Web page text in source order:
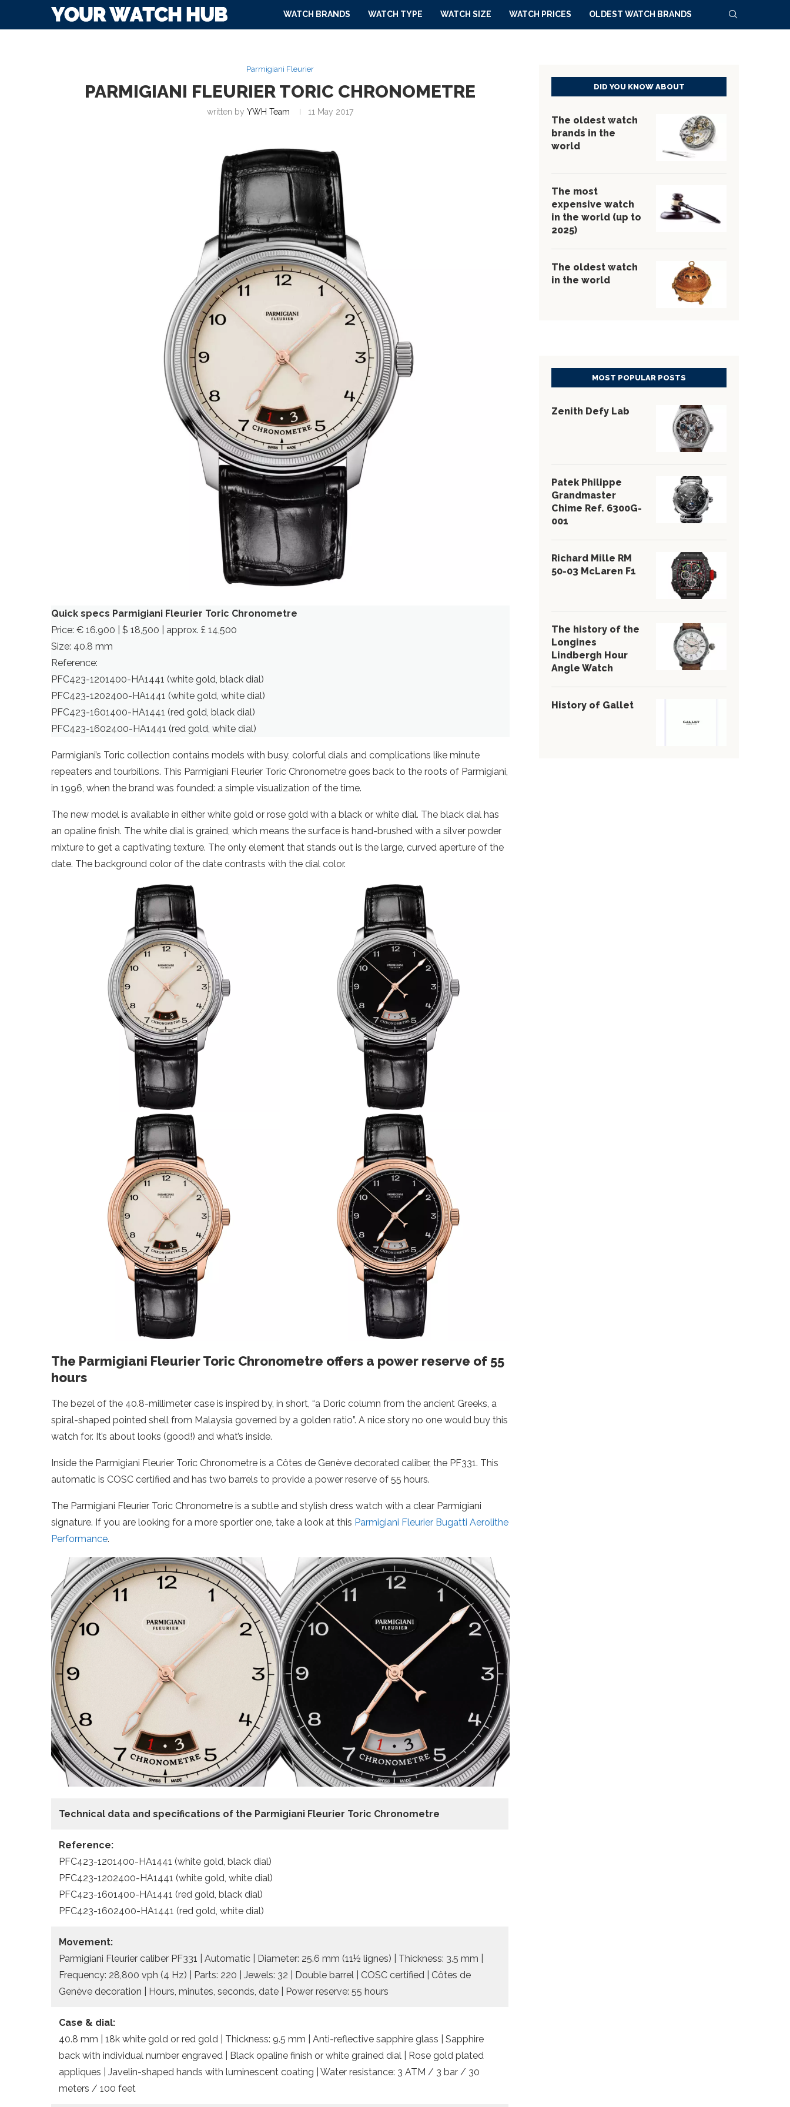
WATCH BRANDS WATCH TYPE WATCH SIZE WATCH PRICES OLDEST WATCH BRANDS
Parmigiani Fleurier
PARMIGIANI FLEURIER TORIC CHRONOMETRE
written byYWH Team 11 May 2017
Quick specs Parmigiani Fleurier Toric Chronometre
Price: € 16.900 | $ 18,500 | approx. £ 14,500
Size: 40.8 mm
Reference:
PFC423-1201400-HA1441 (white gold, black dial)
PFC423-1202400-HA1441 (white gold, white dial)
PFC423-1601400-HA1441 (red gold, black dial)
PFC423-1602400-HA1441 (red gold, white dial)
Parmigiani’s Toric collection contains models with busy, colorful dials and complications like minute
repeaters and tourbillons. This Parmigiani Fleurier Toric Chronometre goes back to the roots of Parmigiani,
in 1996, when the brand was founded: a simple visualization of the time.
The new model is available in either white gold or rose gold with a black or white dial. The black dial has
an opaline finish. The white dial is grained, which means the surface is hand-brushed with a silver powder
mixture to get a captivating texture. The only element that stands out is the large, curved aperture of the
date. The background color of the date contrasts with the dial color.
The Parmigiani Fleurier Toric Chronometre offers a power reserve of 55
hours
The bezel of the 40.8-millimeter case is inspired by, in short, “a Doric column from the ancient Greeks, a
spiral-shaped pointed shell from Malaysia governed by a golden ratio”. A nice story no one would buy this
watch for. It’s about looks (good!) and what’s inside.
Inside the Parmigiani Fleurier Toric Chronometre is a Côtes de Genève decorated caliber, the PF331. This
automatic is COSC certified and has two barrels to provide a power reserve of 55 hours.
The Parmigiani Fleurier Toric Chronometre is a subtle and stylish dress watch with a clear Parmigiani
signature. If you are looking for a more sportier one, take a look at this Parmigiani Fleurier Bugatti Aerolithe
Performance.
Technical data and specifications of the Parmigiani Fleurier Toric Chronometre
Reference:
PFC423-1201400-HA1441 (white gold, black dial)
PFC423-1202400-HA1441 (white gold, white dial)
PFC423-1601400-HA1441 (red gold, black dial)
PFC423-1602400-HA1441 (red gold, white dial)
Movement:
Parmigiani Fleurier caliber PF331 | Automatic | Diameter: 25.6 mm (11½ lignes) | Thickness: 3.5 mm |
Frequency: 28,800 vph (4 Hz) | Parts: 220 | Jewels: 32 | Double barrel | COSC certified | Côtes de
Genève decoration | Hours, minutes, seconds, date | Power reserve: 55 hours
Case & dial:
40.8 mm | 18k white gold or red gold | Thickness: 9.5 mm | Anti-reflective sapphire glass | Sapphire
back with individual number engraved | Black opaline finish or white grained dial | Rose gold plated
appliques | Javelin-shaped hands with luminescent coating | Water resistance: 3 ATM / 3 bar / 30
meters / 100 feet
DID YOU KNOW ABOUT
The oldest watch
brands in the
world
The most
expensive watch
in the world (up to
2025)
The oldest watch
in the world
MOST POPULAR POSTS
Zenith Defy Lab
Patek Philippe
Grandmaster
Chime Ref. 6300G-
001
Richard Mille RM
50-03 McLaren F1
The history of the
Longines
Lindbergh Hour
Angle Watch
History of Gallet